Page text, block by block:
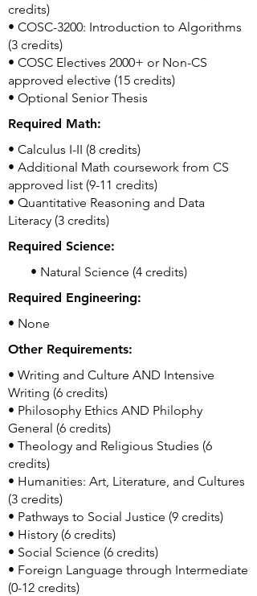
credits)
• COSC-3200: Introduction to Algorithms
(3 credits)
• COSC Electives 2000+ or Non-CS
approved elective (15 credits)
• Optional Senior Thesis
Required Math:
• Calculus I-II (8 credits)
• Additional Math coursework from CS
approved list (9-11 credits)
• Quantitative Reasoning and Data
Literacy (3 credits)
Required Science:
• Natural Science (4 credits)
Required Engineering:
• None
Other Requirements:
• Writing and Culture AND Intensive
Writing (6 credits)
• Philosophy Ethics AND Philophy
General (6 credits)
• Theology and Religious Studies (6
credits)
• Humanities: Art, Literature, and Cultures
(3 credits)
• Pathways to Social Justice (9 credits)
• History (6 credits)
• Social Science (6 credits)
• Foreign Language through Intermediate
(0-12 credits)